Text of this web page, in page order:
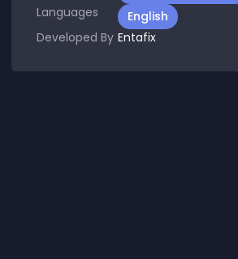
Languages
English
Developed By Entafix